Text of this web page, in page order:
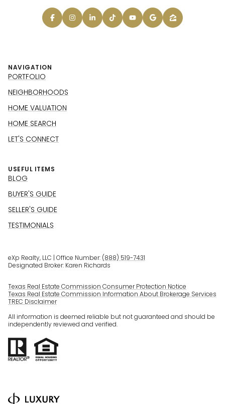
NAVIGATION
PORTFOLIO
NEIGHBORHOODS
HOME VALUATION
HOME SEARCH
LET'S CONNECT
USEFUL ITEMS
BLOG
BUYER'S GUIDE
SELLER'S GUIDE
TESTIMONIALS
eXp Realty, LLC | Office Number: (888) 519-7431
Designated Broker: Karen Richards
Texas Real Estate Commission Consumer Protection Notice
Texas Real Estate Commission Information About Brokerage Services
TREC Disclaimer
All information is deemed reliable but not guaranteed and should be
independently reviewed and verified.